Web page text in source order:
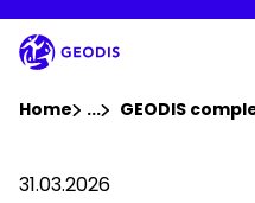
to
main
content
Company
Home ...Show all
GEODIS
31.03.2026